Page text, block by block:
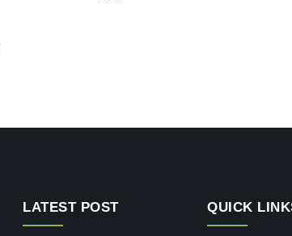
LATEST POST QUICK